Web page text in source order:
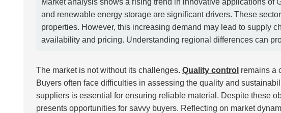
and renewable energy storage are significant drivers. These
properties. However, this increasing demand may lead to supply
availability and pricing. Understanding regional differences can
The market is not without its challenges. Quality control remains a
Buyers often face difficulties in assessing the quality and
suppliers is essential for ensuring reliable material. Despite these
presents opportunities for savvy buyers. Reflecting on market